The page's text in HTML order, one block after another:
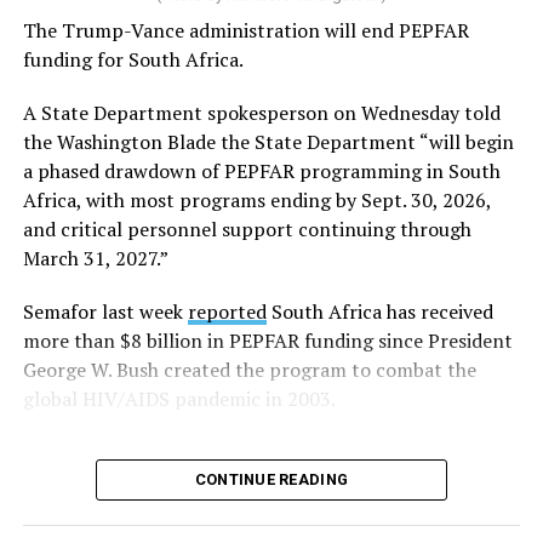
Human Rights Watch welcomed FIFA’s decision to allow
Pride flags inside the stadium. Outright International, a
Pride flags in Seattle on Friday, which was Pride Match
Day.
“Visibility matters,” said Outright International
Executive Director Maria Sjödin. “Pride is now being
celebrated in more than 100 countries, including this
Pride flag in public is a reminder that they are not alone,
and that their rights and dignity are recognized.”
FIFA President Gianni Infantino earlier this year told
‘Pride Match’ at the (FIFA) World Cup.”
The Trump-Vance administration will end PEPFAR
funding for South Africa.
A State Department spokesperson on Wednesday told
the Washington Blade the State Department “will begin
a phased drawdown of PEPFAR programming in South
Africa, with most programs ending by Sept. 30, 2026,
and critical personnel support continuing through
March 31, 2027.”
Semafor last week reportedSouth Africa has received
more than $8 billion in PEPFAR funding since President
George W. Bush created the program to combat the
global HIV/AIDS pandemic in 2003.
CONTINUE READING